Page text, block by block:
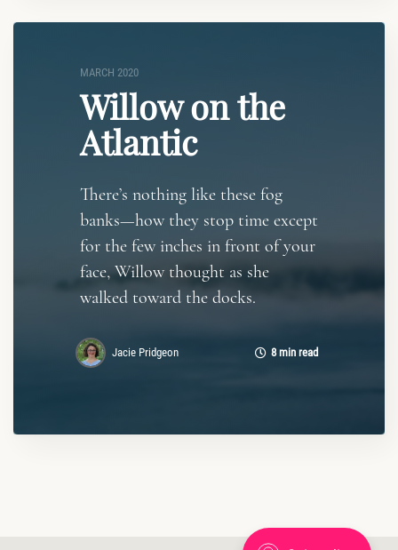
MARCH 2020
Willow on the
Atlantic
There’s nothing like these fog
banks—how they stop time except
for the few inches in front of your
face, Willow thought as she
walked toward the docks.
Jacie Pridgeon 8 min read